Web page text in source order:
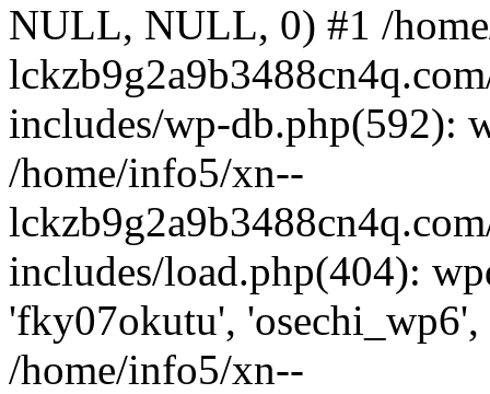
NULL, NULL, 0) #1 /
includes/wp-db.php(592):
/home/info5/xn--
includes/load.php(404):
'fky07okutu',
/home/info5/xn--